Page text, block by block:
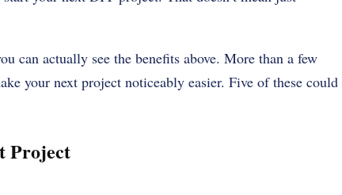
can actually see the benefits above. More than a few
your next project noticeably easier. Five of these could
Project